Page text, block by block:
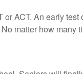
ACT. An early test
matter how many